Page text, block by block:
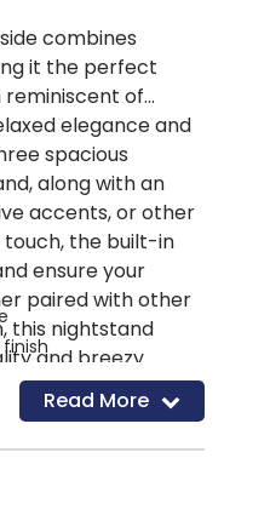
combines
it the perfect
reminiscent of
elegance and
spacious
along with an
accents, or other
the built-in
ensure your
paired with other
this nightstand
and breezy
contemporary
Read More